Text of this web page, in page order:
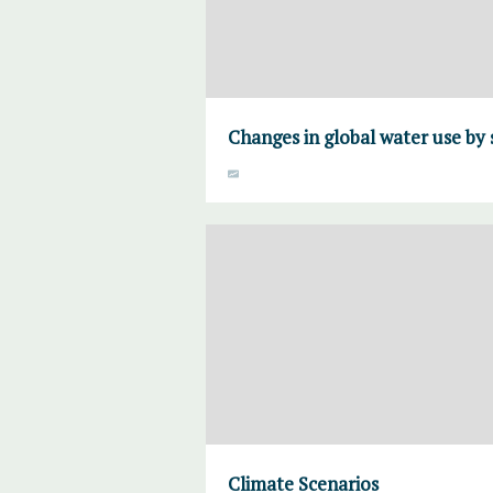
Changes in global water use by
Climate Scenarios